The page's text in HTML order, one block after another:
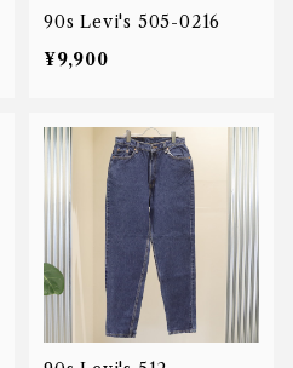
90s Levi's 505-0216
¥9,900